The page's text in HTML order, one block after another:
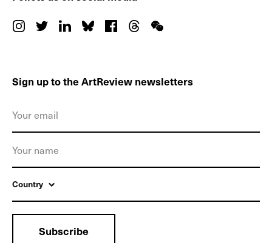
Sign up to the ArtReview newsletters
Country
Subscribe